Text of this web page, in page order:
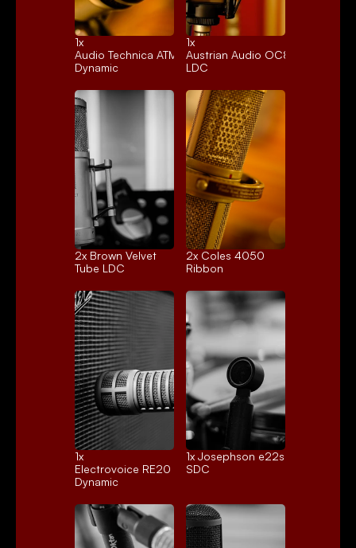
1x
Audio Technica ATM250
Dynamic
1x
Austrian Audio OC818
LDC
2x Brown Velvet
Tube LDC
2x Coles 4050
Ribbon
1x
Electrovoice RE20
Dynamic
1x Josephson e22s
SDC